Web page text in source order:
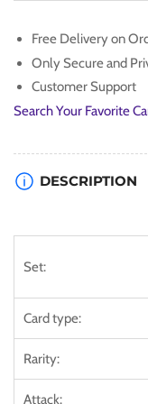
EN019]
Common
Free Delivery on
Only Secure and
Customer Support
Search Your Favorite
DESCRIPTION
Set:
Card type:
Rarity:
Attack: